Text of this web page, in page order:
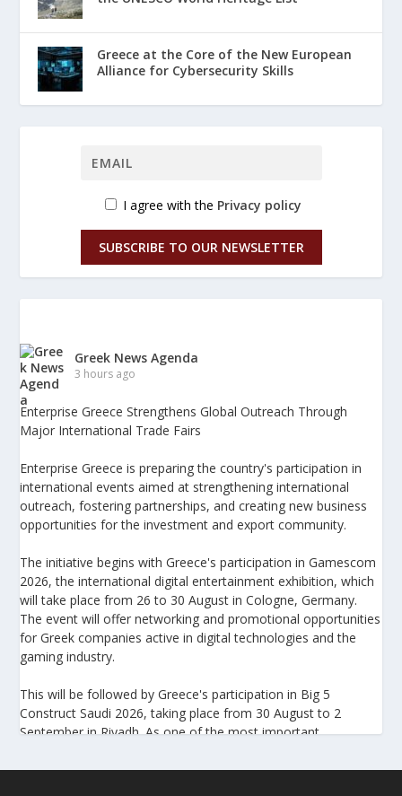
Greece at the Core of the New European
Alliance for Cybersecurity Skills
I agree with the Privacy policy
SUBSCRIBE TO OUR NEWSLETTER
Greek News Agenda
3 hours ago
Enterprise Greece Strengthens Global Outreach Through
Major International Trade Fairs
Enterprise Greece is preparing the country's participation in
international events aimed at strengthening international
outreach, fostering partnerships, and creating new business
opportunities for the investment and export community.
The initiative begins with Greece's participation in Gamescom
2026, the international digital entertainment exhibition, which
will take place from 26 to 30 August in Cologne, Germany.
The event will offer networking and promotional opportunities
for Greek companies active in digital technologies and the
gaming industry.
This will be followed by Greece's participation in Big 5
Construct Saudi 2026, taking place from 30 August to 2
September in Riyadh. As one of the most important
building materials in the Middle East, it provides an excellent